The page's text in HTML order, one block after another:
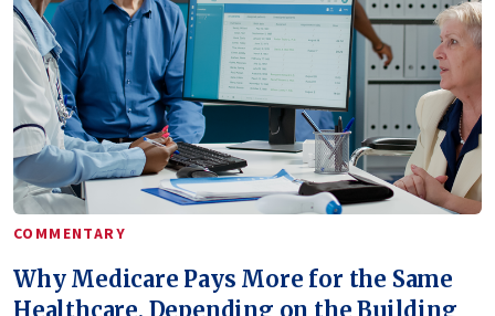
COMMENTARY
Why Medicare Pays More for the Same
Healthcare, Depending on the Building